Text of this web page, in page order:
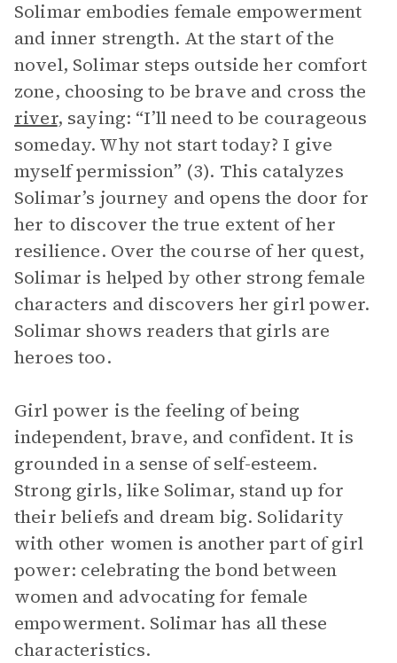
Solimar embodies female empowerment
and inner strength. At the start of the
novel, Solimar steps outside her comfort
zone, choosing to be brave and cross the
river, saying: “I’ll need to be courageous
someday. Why not start today? I give
myself permission” (3). This catalyzes
Solimar’s journey and opens the door for
her to discover the true extent of her
resilience. Over the course of her quest,
Solimar is helped by other strong female
characters and discovers her girl power.
Solimar shows readers that girls are
heroes too.
Girl power is the feeling of being
independent, brave, and confident. It is
grounded in a sense of self-esteem.
Strong girls, like Solimar, stand up for
their beliefs and dream big. Solidarity
with other women is another part of girl
power: celebrating the bond between
women and advocating for female
empowerment. Solimar has all these
characteristics.